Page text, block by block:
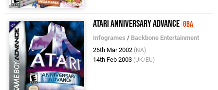
Atari Anniversary Advance GBA
Infogrames / Backbone Entertainment
26th Mar 2002 (NA)
14th Feb 2003 (UK/EU)